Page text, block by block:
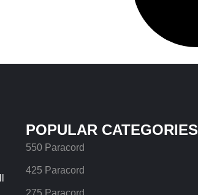
POPULAR CATEGORIES
550 Paracord
425 Paracord